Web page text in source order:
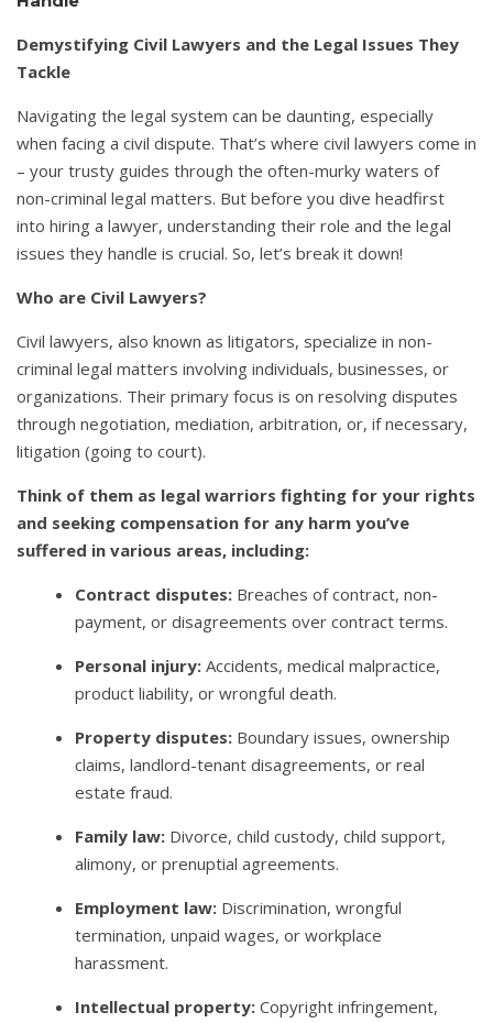
Demystifying Civil Lawyers and the Legal Issues They
Tackle
Navigating the legal system can be daunting, especially
when facing a civil dispute. That’s where civil lawyers come in
– your trusty guides through the often-murky waters of
non-criminal legal matters. But before you dive headfirst
into hiring a lawyer, understanding their role and the legal
issues they handle is crucial. So, let’s break it down!
Who are Civil Lawyers?
Civil lawyers, also known as litigators, specialize in non-
criminal legal matters involving individuals, businesses, or
organizations. Their primary focus is on resolving disputes
through negotiation, mediation, arbitration, or, if necessary,
litigation (going to court).
Think of them as legal warriors fighting for your rights
and seeking compensation for any harm you’ve
suffered in various areas, including:
Contract disputes: Breaches of contract, non-
payment, or disagreements over contract terms.
Personal injury: Accidents, medical malpractice,
product liability, or wrongful death.
Property disputes: Boundary issues, ownership
claims, landlord-tenant disagreements, or real
estate fraud.
Family law: Divorce, child custody, child support,
alimony, or prenuptial agreements.
Employment law: Discrimination, wrongful
termination, unpaid wages, or workplace
harassment.
Intellectual property: Copyright infringement,